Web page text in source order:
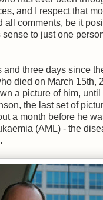
and I respect that
all comments, be it
sense to just one
and three days since
died on March 15th,
a picture of him,
the last set of
a month before he
(AML) - the